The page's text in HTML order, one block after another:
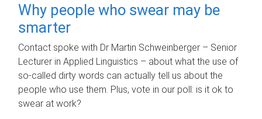
Why people who swear may be
smarter
Contact spoke with Dr Martin Schweinberger – Senior
Lecturer in Applied Linguistics – about what the use of
so-called dirty words can actually tell us about the
people who use them. Plus, vote in our poll: is it ok to
swear at work?